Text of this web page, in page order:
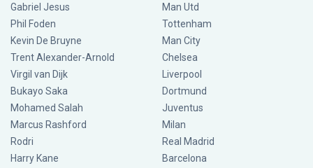
Gabriel Jesus
Phil Foden
Kevin De Bruyne
Trent Alexander-Arnold
Virgil van Dijk
Bukayo Saka
Mohamed Salah
Marcus Rashford
Rodri
Harry Kane
Man Utd
Tottenham
Man City
Chelsea
Liverpool
Dortmund
Juventus
Milan
Real Madrid
Barcelona